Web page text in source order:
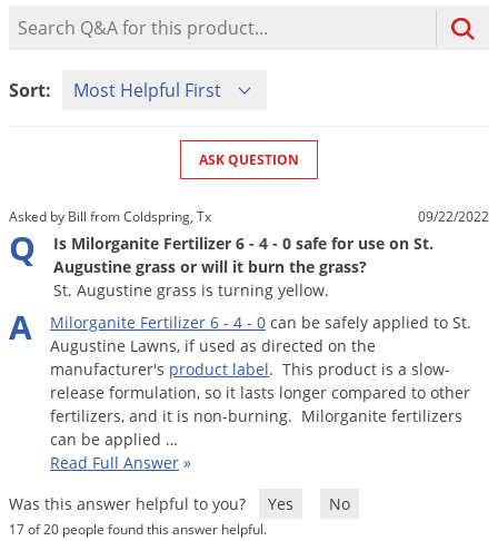
Product Question Search
Sort: Sort Product Questions
ASK QUESTION
Asked by Bill from Coldspring, Tx 09/22/2022
Q
Is Milorganite Fertilizer 6 - 4 - 0 safe for use on St.
Augustine grass or will it burn the grass?
St. Augustine grass is turning yellow.
A Milorganite Fertilizer 6 - 4 - 0 can be safely applied to St.
Augustine Lawns, if used as directed on the
manufacturer's product label. This product is a slow-
release formulation, so it lasts longer compared to other
fertilizers, and it is non-burning. Milorganite fertilizers
can be applied …
Read Full Answer »
Was this answer helpful to you?
Yes No
17 of 20 people found this answer helpful.
Yellow Jackets
Silverfish
Drain Flies
Rodents
Flea & Tick
Shop All Pests
Shop By Product
Pest Control Resources
Equipment
Edibles
Small Size Lawn and Garden
Turf Box Lawn Care Program
Turf Box Member Savings
Lawn Care Schedule
Popular Categories
Lawn Care Resources
Lawn Pest, Disease, & Weed Guides
DIY Lawn Care Videos
Beekeeping
Flea & Tick Control
Popular Categories
Animal Care Resources
How to Get Rid of Fleas
How to Get Rid of Ticks
Take the guesswork out of preventing weeds
lawn size
Vacuums
Replacement Keys
Dehumidifiers
Equipment Resources
Equipment Videos
Sprayer Videos
How to Apply Liquids & Granules
Brown Recluse Spiders
Carpet Beetles
Chinch Bugs
Chipmunks
Cicada Killers
Cloth Moths
Cluster Flies
Crane Flies
Crickets
Deer
Natural & Organic
Active Ingredients
Mold Control
Odor Eliminator
Flood Damage Control